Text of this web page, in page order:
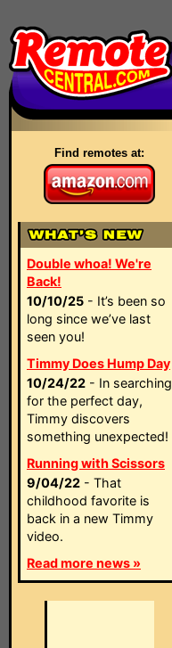
Find remotes at:
Double whoa! We're
Back!
10/10/25 - It’s been so
long since we’ve last
seen you!
Timmy Does Hump Day
10/24/22 - In searching
for the perfect day,
Timmy discovers
something unexpected!
Running with Scissors
9/04/22 - That
childhood favorite is
back in a new Timmy
video.
Read more news »